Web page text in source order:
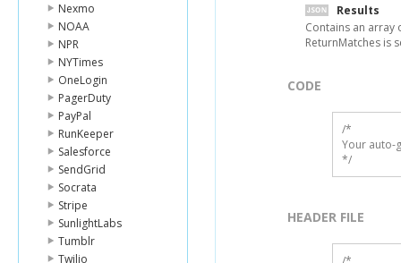
Nexmo
NOAA
NPR
NYTimes
OneLogin
PagerDuty
PayPal
RunKeeper
Salesforce
SendGrid
Socrata
Stripe
SunlightLabs
Tumblr
Twilio
Results
Contains an array
ReturnMatches is
CODE
/*
Your auto-
*/
HEADER FILE